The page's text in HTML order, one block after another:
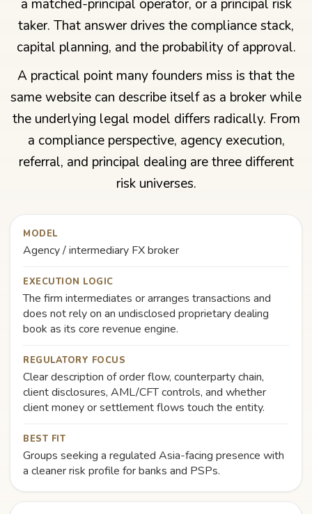
a matched-principal operator, or a principal risk
taker. That answer drives the compliance stack,
capital planning, and the probability of approval.
A practical point many founders miss is that the
same website can describe itself as a broker while
the underlying legal model differs radically. From
a compliance perspective, agency execution,
referral, and principal dealing are three different
risk universes.
MODEL
Agency / intermediary FX broker
EXECUTION LOGIC
The firm intermediates or arranges transactions and
does not rely on an undisclosed proprietary dealing
book as its core revenue engine.
REGULATORY FOCUS
Clear description of order flow, counterparty chain,
client disclosures, AML/CFT controls, and whether
client money or settlement flows touch the entity.
BEST FIT
Groups seeking a regulated Asia-facing presence with
a cleaner risk profile for banks and PSPs.